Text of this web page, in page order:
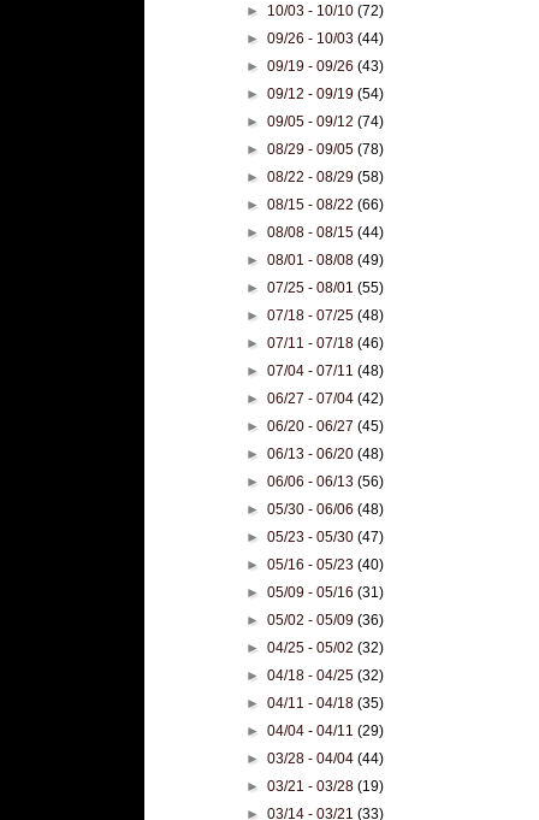
► 10/03 - 10/10(72)
►09/26 - 10/03(44)
►09/19 - 09/26(43)
►09/12 - 09/19(54)
►09/05 - 09/12(74)
►08/29 - 09/05(78)
►08/22 - 08/29(58)
►08/15 - 08/22(66)
►08/08 - 08/15(44)
►08/01 - 08/08(49)
►07/25 - 08/01(55)
►07/18 - 07/25(48)
►07/11 - 07/18(46)
►07/04 - 07/11(48)
►06/27 - 07/04(42)
►06/20 - 06/27(45)
►06/13 - 06/20(48)
►06/06 - 06/13(56)
►05/30 - 06/06(48)
►05/23 - 05/30(47)
►05/16 - 05/23(40)
►05/09 - 05/16(31)
►05/02 - 05/09(36)
►04/25 - 05/02(32)
►04/18 - 04/25(32)
►04/11 - 04/18(35)
►04/04 - 04/11(29)
►03/28 - 04/04(44)
►03/21 - 03/28(19)
►03/14 - 03/21(33)